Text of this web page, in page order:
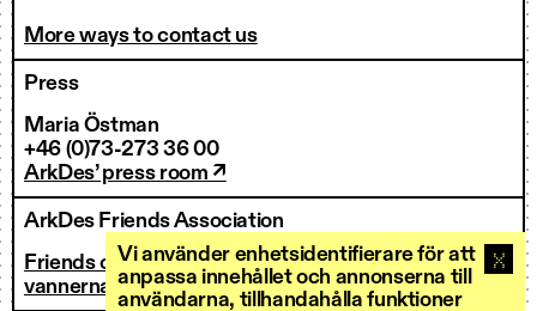
Vi använder enhetsidentifierare för att
anpassa innehållet och annonserna till
användarna, tillhandahålla funktioner
More ways to contact us
Press
Maria Östman
+46 (0)73-273 36 00
ArkDes’ press room ↗
ArkDes Friends Association
Friends of ArkDes
vannerna@arkdes.se